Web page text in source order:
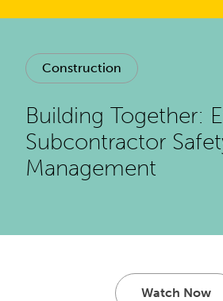
Construction
Building Together:
Subcontractor
Management
Watch Now